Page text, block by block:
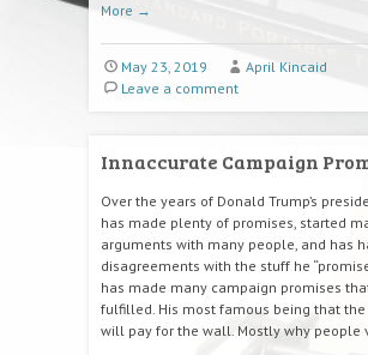
More →
May 23, 2019
April Kincaid
Leave a comment
Innaccurate Campaign
Over the years of Donald Trump’s
has made plenty of promises, started
arguments with many people, and has
disagreements with the stuff he
has made many campaign promises
fulfilled. His most famous being that the
will pay for the wall. Mostly why people